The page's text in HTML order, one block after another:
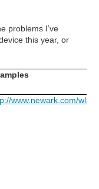
problems I’ve
this year, or
www.newark.com/wlan